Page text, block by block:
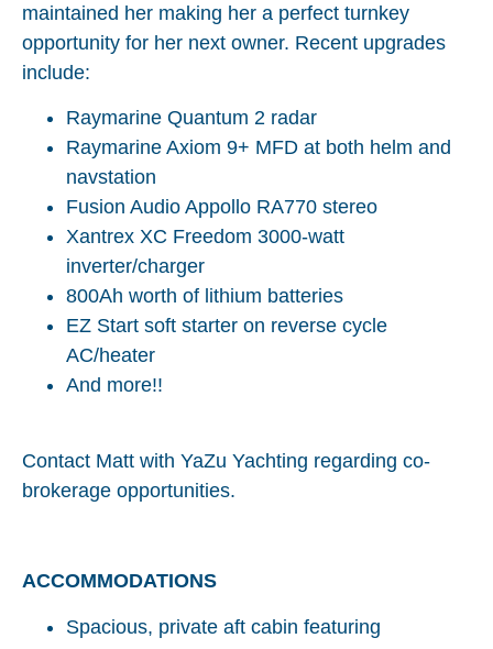
maintained her making her a perfect turnkey
opportunity for her next owner. Recent upgrades
include:
Raymarine Quantum 2 radar
Raymarine Axiom 9+ MFD at both helm and
navstation
Fusion Audio Appollo RA770 stereo
Xantrex XC Freedom 3000-watt
inverter/charger
800Ah worth of lithium batteries
EZ Start soft starter on reverse cycle
AC/heater
And more!!
Contact Matt with YaZu Yachting regarding co-
brokerage opportunities.
ACCOMMODATIONS
Spacious, private aft cabin featuring